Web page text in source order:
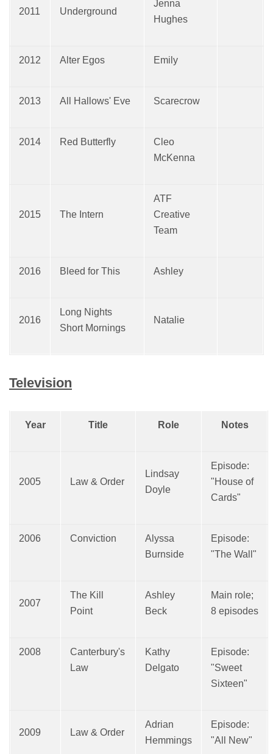
2011 Underground
Jenna
Hughes
2012 Alter Egos Emily
2013 All Hallows' Eve Scarecrow
2014 Red Butterfly
Cleo
McKenna
2015 The Intern
ATF
Creative
Team
2016 Bleed for This Ashley
2016
Long Nights
Short Mornings
Natalie
Television
Year Title Role Notes
2005 Law & Order
Lindsay
Doyle
Episode:
"House of
Cards"
2006 Conviction
Alyssa
Burnside
Episode:
"The Wall"
2007
The Kill
Point
Ashley
Beck
Main role;
8 episodes
2008
Canterbury's
Law
Kathy
Delgato
Episode:
"Sweet
Sixteen"
2009 Law & Order
Adrian
Hemmings
Episode:
"All New"